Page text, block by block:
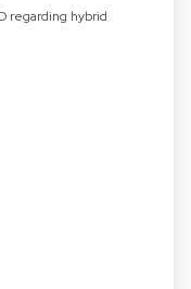
regarding hybrid